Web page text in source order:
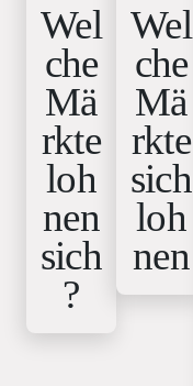
Wel
che
Mä
rkte
loh
nen
sich
?
Wel
che
Mä
rkte
sich
loh
nen